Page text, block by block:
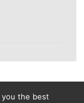
the best